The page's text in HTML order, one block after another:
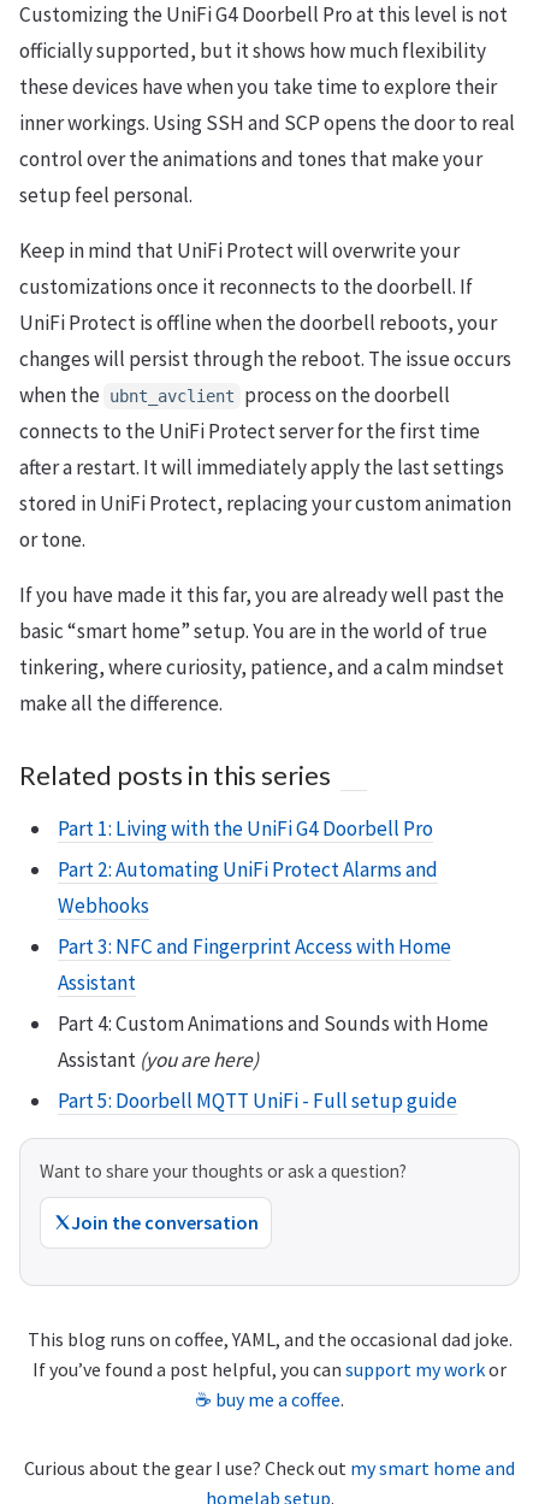
Customizing the UniFi G4 Doorbell Pro at this level is not
officially supported, but it shows how much flexibility
these devices have when you take time to explore their
inner workings. Using SSH and SCP opens the door to real
control over the animations and tones that make your
setup feel personal.
Keep in mind that UniFi Protect will overwrite your
customizations once it reconnects to the doorbell. If
UniFi Protect is offline when the doorbell reboots, your
changes will persist through the reboot. The issue occurs
when the ubnt_avclient
process on the doorbell
connects to the UniFi Protect server for the first time
after a restart. It will immediately apply the last settings
stored in UniFi Protect, replacing your custom animation
or tone.
If you have made it this far, you are already well past the
basic “smart home” setup. You are in the world of true
tinkering, where curiosity, patience, and a calm mindset
make all the difference.
Related posts in this series
Part 1: Living with the UniFi G4 Doorbell Pro
Part 2: Automating UniFi Protect Alarms and
Webhooks
Part 3: NFC and Fingerprint Access with Home
Assistant
Part 4: Custom Animations and Sounds with Home
Assistant (you are here)
Part 5: Doorbell MQTT UniFi - Full setup guide
Want to share your thoughts or ask a question?
Join the conversation
This blog runs on coffee, YAML, and the occasional dad joke.
If you’ve found a post helpful, you can support my workor
☕ buy me a coffee.
Curious about the gear I use? Check out my smart home and
homelab setup.